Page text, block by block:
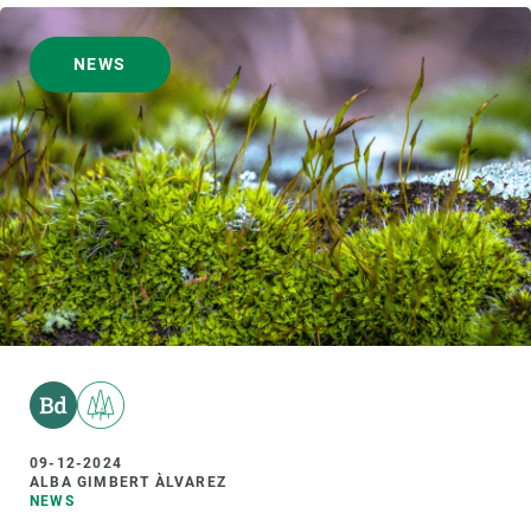
NEWS
09-12-2024
ALBA GIMBERT ÀLVAREZ
NEWS